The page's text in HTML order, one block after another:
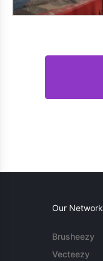
Our Network
Brusheezy
Vecteezy